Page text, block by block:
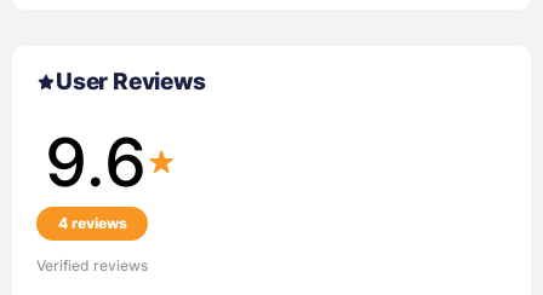
User Reviews
9.6
4 reviews
Verified reviews